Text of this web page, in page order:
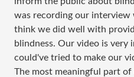
was recording our interview
think we did well with
blindness. Our video is
could've tried to make our
The most meaningful part